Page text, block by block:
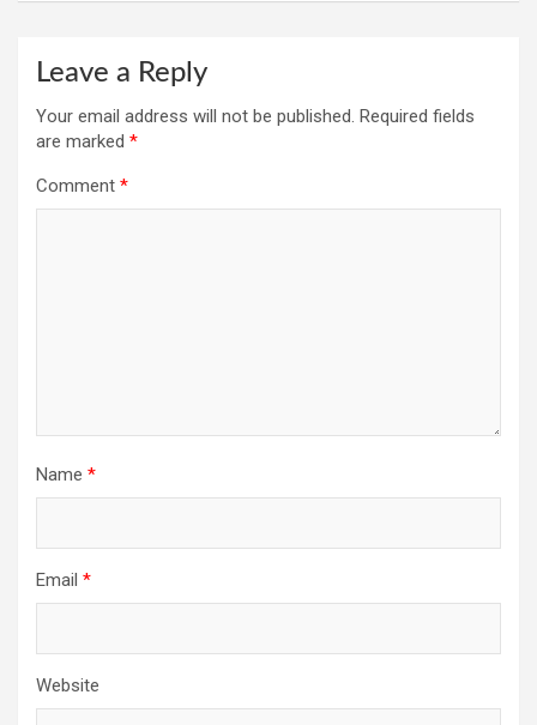
Leave a Reply
Your email address will not be published. Required fields
are marked *
Comment *
Name *
Email *
Website